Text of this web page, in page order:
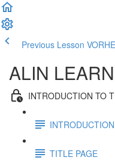
Previous Lesson
ALIN
INTRODUCTION TO
TITLE PAGE